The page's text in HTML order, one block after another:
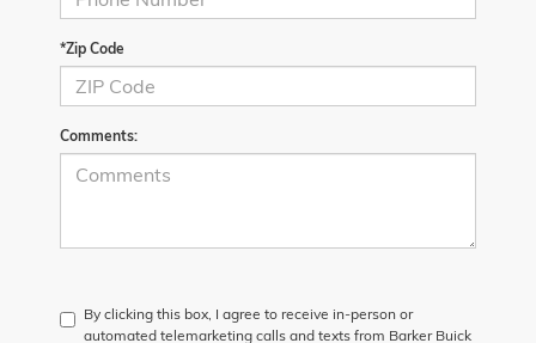
*Zip Code
Comments:
By clicking this box, I agree to receive in-person or
automated telemarketing calls and texts from Barker Buick